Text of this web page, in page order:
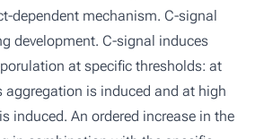
dependent mechanism. C-signal
development. C-signal induces
at specific thresholds: at
aggregation is induced and at high
induced. An ordered increase in the